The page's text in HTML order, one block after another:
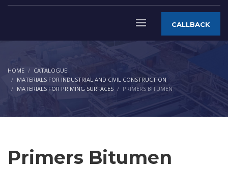
CALLBACK
HOME
CATALOGUE
MATERIALS FOR INDUSTRIAL AND CIVIL CONSTRUCTION
MATERIALS FOR PRIMING SURFACES
PRIMERS BITUMEN
Primers Bitumen